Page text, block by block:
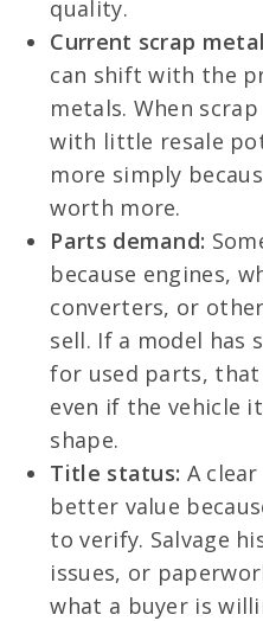
quality.
Current scrap
can shift with the
metals. When
with little resale
more simply
worth more.
Parts demand:
because engines,
converters, or
sell. If a model has
for used parts,
even if the vehicle
shape.
Title status: A
better value
to verify. Salvage
issues, or
what a buyer is